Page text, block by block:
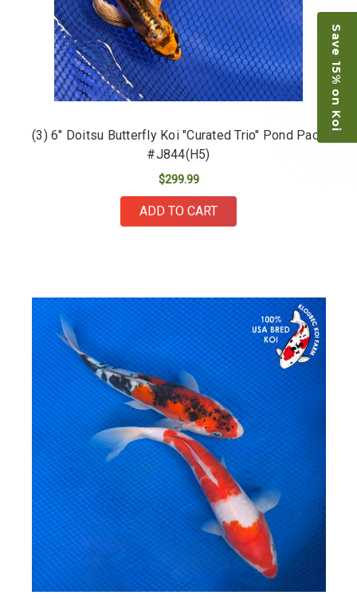
(3) 6" Doitsu Butterfly Koi "Curated Trio" Pond Pack
#J844(H5)
$299.99
ADD TO CART
Save 15% on Koi